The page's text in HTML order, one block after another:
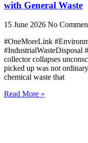
with General Waste
15 June 2026 No
#OneMoreLink
#IndustrialWasteDisposal
collector collapses
picked up was not
chemical waste that
Read More »